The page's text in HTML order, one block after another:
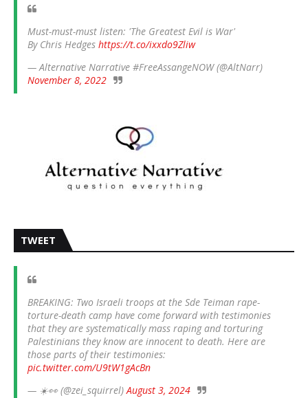
Must-must-must listen: 'The Greatest Evil is War'
By Chris Hedges https://t.co/ixxdo9Zliw
— Alternative Narrative #FreeAssangeNOW (@AltNarr)
November 8, 2022
TWEET
BREAKING: Two Israeli troops at the Sde Teiman rape-
torture-death camp have come forward with testimonies
that they are systematically mass raping and torturing
Palestinians they know are innocent to death. Here are
those parts of their testimonies:
pic.twitter.com/U9tW1gAcBn
— ☀️👀 (@zei_squirrel)August 3, 2024